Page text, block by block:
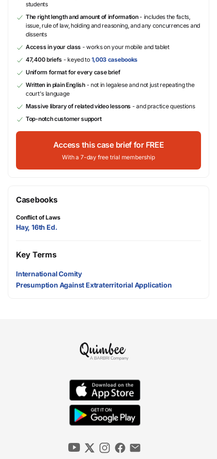
students
The right length and amount of information- includes the facts,
issue, rule of law, holding and reasoning, and any concurrences and
dissents
Access in your class - works on your mobile and tablet
47,400 briefs - keyed to 1,003 casebooks
Uniform format for every case brief
Written in plain English- not in legalese and not just repeating the
court's language
Massive library of related video lessons - and practice questions
Top-notch customer support
Access this case brief for FREE
With a 7-day free trial membership
Casebooks
Conflict of Laws
Hay, 16th Ed.
Key Terms
International Comity
Presumption Against Extraterritorial Application